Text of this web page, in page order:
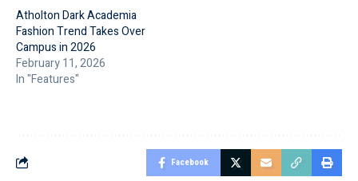
Atholton Dark Academia
Fashion Trend Takes Over
Campus in 2026
February 11, 2026
In "Features"
Facebook